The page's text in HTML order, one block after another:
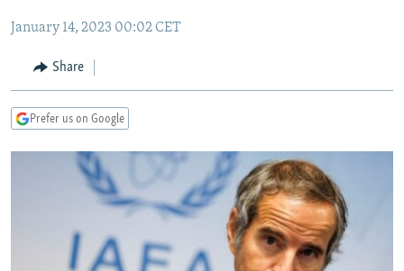
Navigation
Skip
Search
MARSHO RADIO
KYRGYZSTAN
TAJIKISTAN
UZBEKISTAN
AFGHANISTAN
PAKISTAN
CAUCASUS
ARMENIA
GEORGIA
CENTRAL/SE EUROPE
KOSOVO
MOLDOVA
BELARUS
VISUALS
INVESTIGATIONS
RFE/RL INVESTIGATES
SCHEMES
SYSTEMA
NEWSLETTERS
WIDER EUROPE BY RIKARD JOZWIAK
THE RUNDOWN
PODCASTS
SHARE TIPS SECURELY
January 14, 2023 00:02 CET
Share
Prefer us on Google